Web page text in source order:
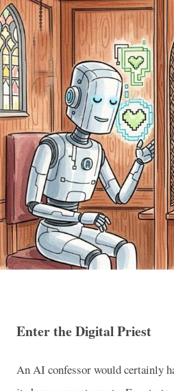
Enter the Digital Priest
An AI confessor would certainly